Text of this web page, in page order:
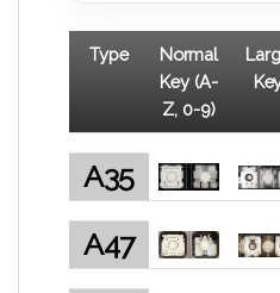
Type
Normal
Key (A-
Z, 0-9)
A35
A47